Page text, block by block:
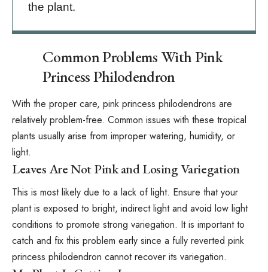
the plant.
Common Problems With Pink
Princess Philodendron
With the proper care, pink princess philodendrons are
relatively problem-free. Common issues with these tropical
plants usually arise from improper watering, humidity, or
light.
Leaves Are Not Pink and Losing Variegation
This is most likely due to a lack of light. Ensure that your
plant is exposed to bright, indirect light and avoid low light
conditions to promote strong variegation. It is important to
catch and fix this problem early since a fully reverted pink
princess philodendron cannot recover its variegation.